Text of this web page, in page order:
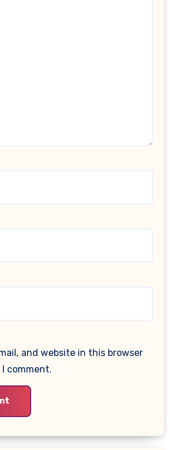
and website in this browser
comment.